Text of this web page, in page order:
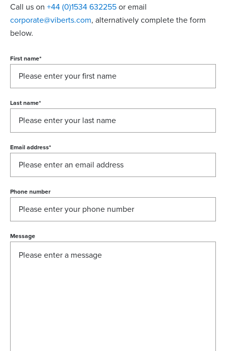
Call us on +44 (0)1534 632255 or email
corporate@viberts.com, alternatively complete the form
below.
First name*
Last name*
Email address*
Phone number
Message